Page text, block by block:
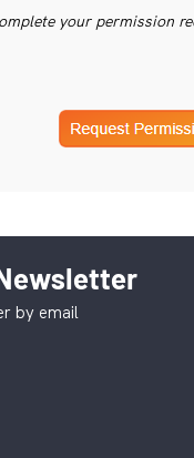
your permission
by email